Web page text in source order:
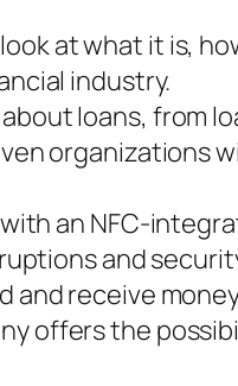
at what it is,
industry.
loans, from
organizations
an NFC-
and
and receive
offers the